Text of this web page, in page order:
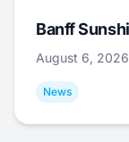
Banff
August 6, 2026
News